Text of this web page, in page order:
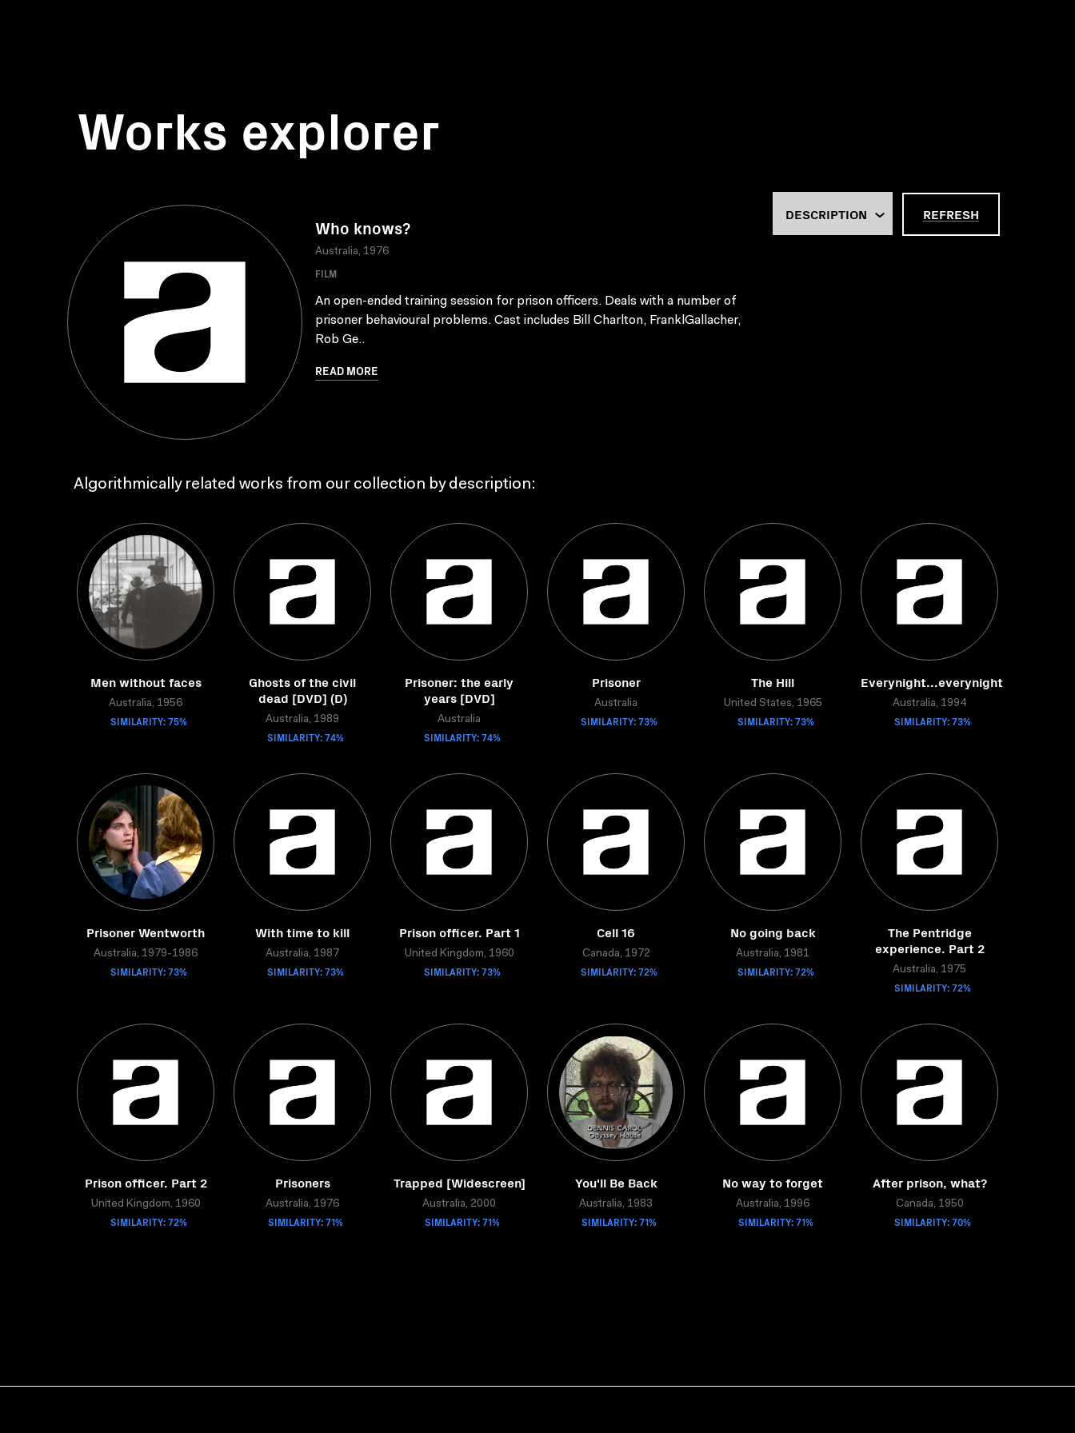
Works explorer
Who knows?
Australia, 1976
FILM
An open-ended training session for prison officers. Deals with a number of
prisoner behavioural problems. Cast includes Bill Charlton, FranklGallacher,
Rob Ge..
READ MORE
REFRESH
Algorithmically related works from our collection by description:
Men without faces
Australia, 1956
SIMILARITY: 75%
Ghosts of the civil
dead [DVD] (D)
Australia, 1989
SIMILARITY: 74%
Prisoner: the early
years [DVD]
Australia
SIMILARITY: 74%
Prisoner
Australia
SIMILARITY: 73%
The Hill
United States, 1965
SIMILARITY: 73%
Everynight...everynight
Australia, 1994
SIMILARITY: 73%
Prisoner Wentworth
Australia, 1979-1986
SIMILARITY: 73%
With time to kill
Australia, 1987
SIMILARITY: 73%
Prison officer. Part 1
United Kingdom, 1960
SIMILARITY: 73%
Cell 16
Canada, 1972
SIMILARITY: 72%
No going back
Australia, 1981
SIMILARITY: 72%
The Pentridge
experience. Part 2
Australia, 1975
SIMILARITY: 72%
Prison officer. Part 2
United Kingdom, 1960
SIMILARITY: 72%
Prisoners
Australia, 1976
SIMILARITY: 71%
Trapped [Widescreen]
Australia, 2000
SIMILARITY: 71%
You'll Be Back
Australia, 1983
SIMILARITY: 71%
No way to forget
Australia, 1996
SIMILARITY: 71%
After prison, what?
Canada, 1950
SIMILARITY: 70%